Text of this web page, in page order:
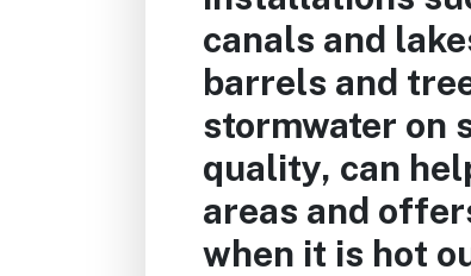
canals and
barrels and
stormwater on
quality, can
areas and
when it is hot